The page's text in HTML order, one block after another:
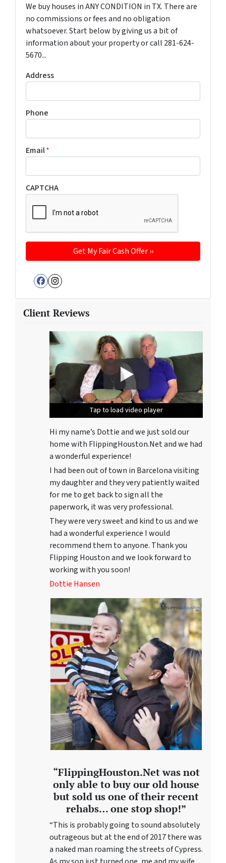
We buy houses in ANY CONDITION in TX. There are
no commissions or fees and no obligation
whatsoever. Start below by giving us a bit of
information about your property or call 281-624-
5670...
Address
Phone
Email*
CAPTCHA
Facebook
Instagram
Client Reviews
Tap to load video player
Tap to load video player
Tap to load video player
Hi my name’s Dottie and we just sold our
home with FlippingHouston.Net and we had
a wonderful experience!
I had been out of town in Barcelona visiting
my daughter and they very patiently waited
for me to get back to sign all the
paperwork, it was very professional.
They were very sweet and kind to us and we
had a wonderful experience I would
recommend them to anyone. Thank you
Flipping Houston and we look forward to
working with you soon!
Dottie Hansen
“FlippingHouston.Net was not
only able to buy our old house
but sold us one of their recent
rehabs… one stop shop!”
“This is probably going to sound absolutely
outrageous but at the end of 2017 there was
a naked man roaming the streets of Cypress.